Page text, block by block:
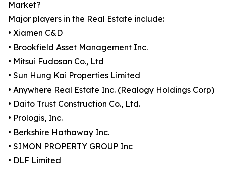
Market?
Major players in the Real Estate include:
• Xiamen C&D
• Brookfield Asset Management Inc.
• Mitsui Fudosan Co., Ltd
• Sun Hung Kai Properties Limited
• Anywhere Real Estate Inc. (Realogy Holdings Corp)
• Daito Trust Construction Co., Ltd.
• Prologis, Inc.
• Berkshire Hathaway Inc.
• SIMON PROPERTY GROUP Inc
• DLF Limited